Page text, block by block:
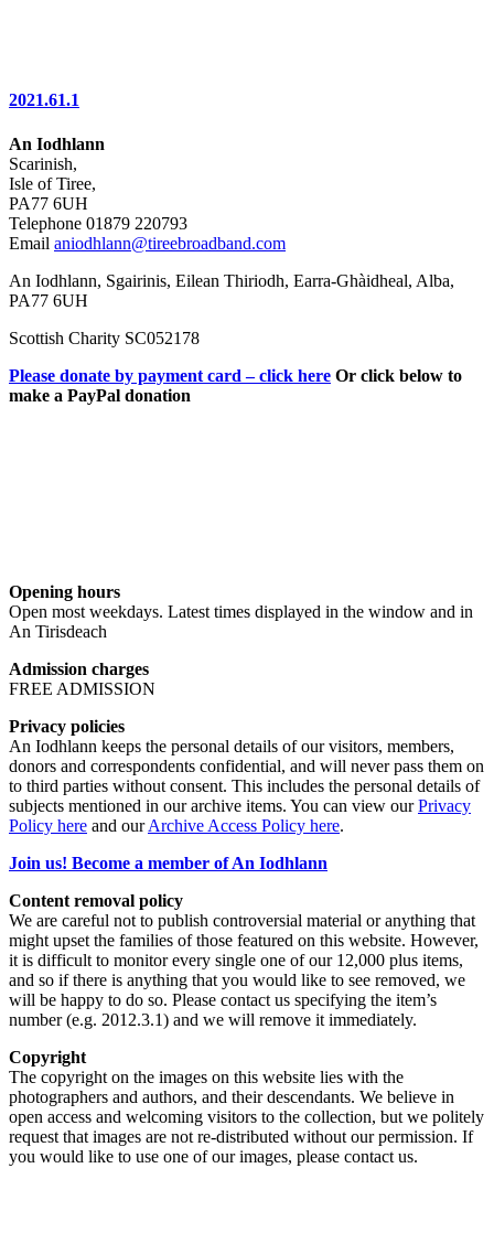
2021.61.1
An Iodhlann
Scarinish,
Isle of Tiree,
PA77 6UH
Telephone 01879 220793
Email aniodhlann@tireebroadband.com
An Iodhlann, Sgairinis, Eilean Thiriodh, Earra-Ghàidheal, Alba,
PA77 6UH
Scottish Charity SC052178
Please donate by payment card – click here Or click below to
make a PayPal donation
Opening hours
Open most weekdays. Latest times displayed in the window and in
An Tirisdeach
Admission charges
FREE ADMISSION
Privacy policies
An Iodhlann keeps the personal details of our visitors, members,
donors and correspondents confidential, and will never pass them on
to third parties without consent. This includes the personal details of
subjects mentioned in our archive items. You can view ourPrivacy
Policy here and ourArchive Access Policy here.
Join us! Become a member of An Iodhlann
Content removal policy
We are careful not to publish controversial material or anything that
might upset the families of those featured on this website. However,
it is difficult to monitor every single one of our 12,000 plus items,
and so if there is anything that you would like to see removed, we
will be happy to do so. Please contact us specifying the item’s
number (e.g. 2012.3.1) and we will remove it immediately.
Copyright
The copyright on the images on this website lies with the
photographers and authors, and their descendants. We believe in
open access and welcoming visitors to the collection, but we politely
request that images are not re-distributed without our permission. If
you would like to use one of our images, please contact us.